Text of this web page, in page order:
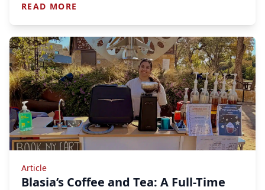
READ MORE
Article
Blasia’s Coffee and Tea: A Full-Time